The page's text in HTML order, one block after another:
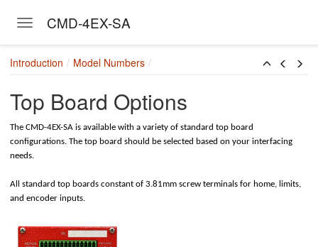
Toggle navigation
CMD-4EX-SA
Introduction Model Numbers
Top Board Options
The CMD-4EX-SA is available with a variety of standard top board
configurations. The top board should be selected based on your interfacing
needs.
All standard top boards constant of 3.81mm screw terminals for home, limits,
and encoder inputs.